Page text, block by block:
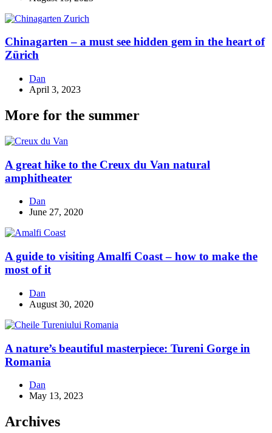
Chinagarten – a must see hidden gem in the heart of
Zürich
Dan
April 3, 2023
More for the summer
A great hike to the Creux du Van natural
amphitheater
Dan
June 27, 2020
A guide to visiting Amalfi Coast – how to make the
most of it
Dan
August 30, 2020
A nature’s beautiful masterpiece: Tureni Gorge in
Romania
Dan
May 13, 2023
Archives